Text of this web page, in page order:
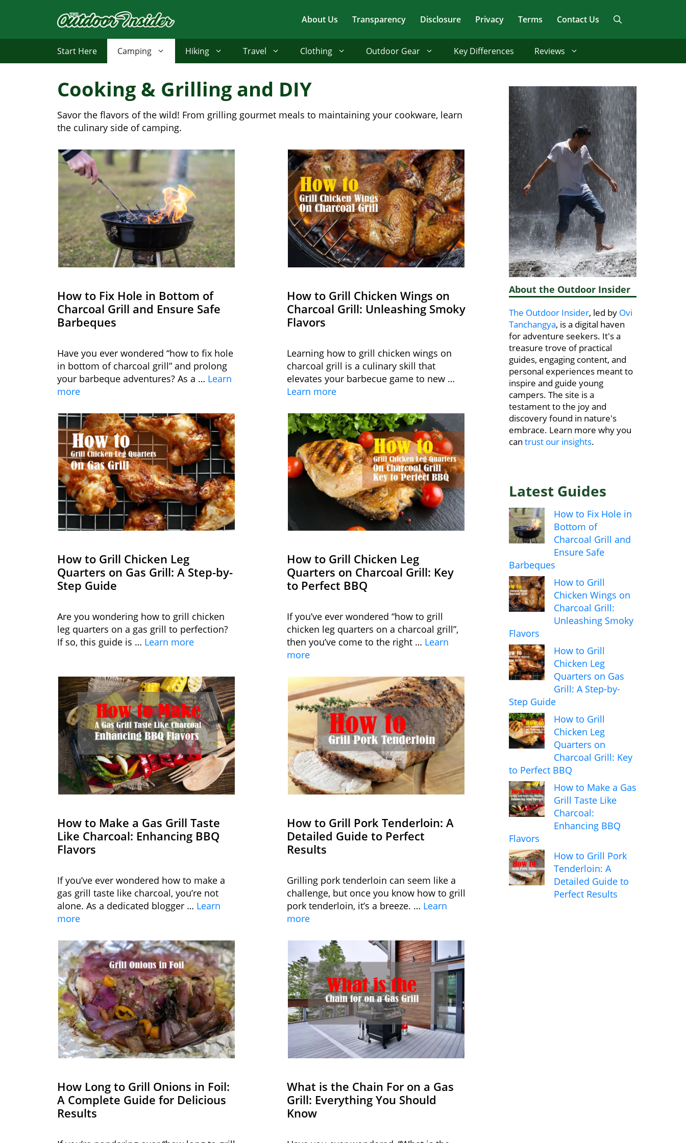
About Us Transparency Disclosure Privacy Terms Contact Us
Start Here Camping Hiking Travel Clothing Outdoor Gear Key Differences Reviews
Cooking & Grilling and DIY
Savor the flavors of the wild! From grilling gourmet meals to maintaining your cookware, learn
the culinary side of camping.
How to Fix Hole in Bottom of
Charcoal Grill and Ensure Safe
Barbeques
Have you ever wondered “how to fix hole
in bottom of charcoal grill” and prolong
your barbeque adventures? As a … Learn
more
How to Grill Chicken Wings on
Charcoal Grill: Unleashing Smoky
Flavors
Learning how to grill chicken wings on
charcoal grill is a culinary skill that
elevates your barbecue game to new …
Learn more
How to Grill Chicken Leg
Quarters on Gas Grill: A Step-by-
Step Guide
Are you wondering how to grill chicken
leg quarters on a gas grill to perfection?
If so, this guide is … Learn more
How to Grill Chicken Leg
Quarters on Charcoal Grill: Key
to Perfect BBQ
If you’ve ever wondered “how to grill
chicken leg quarters on a charcoal grill”,
then you’ve come to the right … Learn
more
How to Make a Gas Grill Taste
Like Charcoal: Enhancing BBQ
Flavors
If you’ve ever wondered how to make a
gas grill taste like charcoal, you’re not
alone. As a dedicated blogger … Learn
more
How to Grill Pork Tenderloin: A
Detailed Guide to Perfect
Results
Grilling pork tenderloin can seem like a
challenge, but once you know how to grill
pork tenderloin, it’s a breeze. … Learn
more
How Long to Grill Onions in Foil:
A Complete Guide for Delicious
Results
What is the Chain For on a Gas
Grill: Everything You Should
Know
About the Outdoor Insider
The Outdoor Insider, led by Ovi
Tanchangya, is a digital haven
for adventure seekers. It's a
treasure trove of practical
guides, engaging content, and
personal experiences meant to
inspire and guide young
campers. The site is a
testament to the joy and
discovery found in nature's
embrace. Learn more why you
can trust our insights.
Latest Guides
How to Fix Hole in
Bottom of
Charcoal Grill and
Ensure Safe
Barbeques
How to Grill
Chicken Wings on
Charcoal Grill:
Unleashing Smoky
Flavors
How to Grill
Chicken Leg
Quarters on Gas
Grill: A Step-by-
Step Guide
How to Grill
Chicken Leg
Quarters on
Charcoal Grill: Key
to Perfect BBQ
How to Make a Gas
Grill Taste Like
Charcoal:
Enhancing BBQ
Flavors
How to Grill Pork
Tenderloin: A
Detailed Guide to
Perfect Results